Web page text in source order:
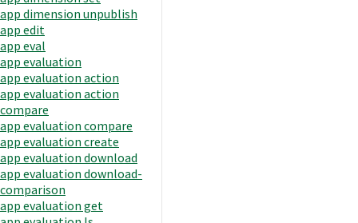
app dimension unpublish
app edit
app eval
app evaluation
app evaluation action
app evaluation action
compare
app evaluation compare
app evaluation create
app evaluation download
app evaluation download-
comparison
app evaluation get